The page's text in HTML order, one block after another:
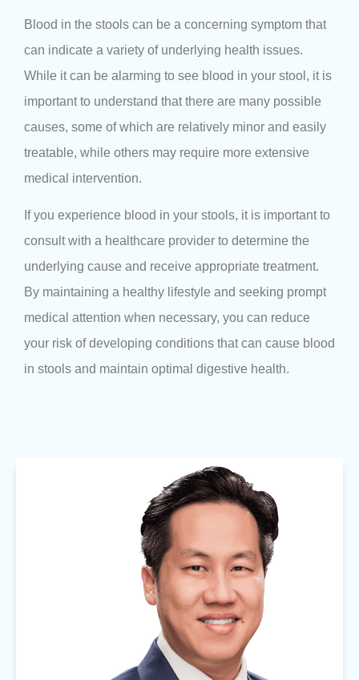
Blood in the stools can be a concerning symptom that
can indicate a variety of underlying health issues.
While it can be alarming to see blood in your stool, it is
important to understand that there are many possible
causes, some of which are relatively minor and easily
treatable, while others may require more extensive
medical intervention.
If you experience blood in your stools, it is important to
consult with a healthcare provider to determine the
underlying cause and receive appropriate treatment.
By maintaining a healthy lifestyle and seeking prompt
medical attention when necessary, you can reduce
your risk of developing conditions that can cause blood
in stools and maintain optimal digestive health.